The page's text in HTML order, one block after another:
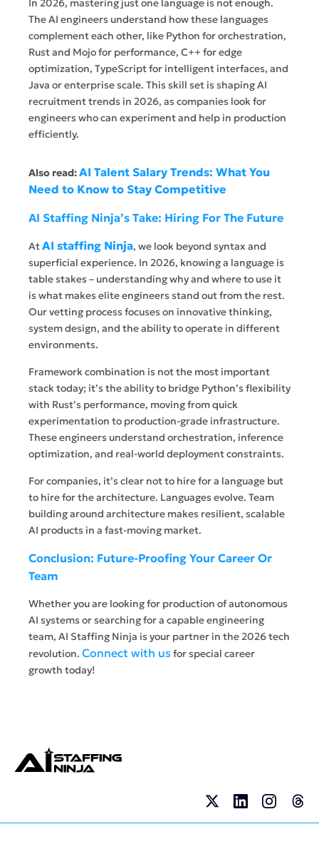
In 2026, mastering just one language is not enough.
The AI engineers understand how these languages
complement each other, like Python for orchestration,
Rust and Mojo for performance, C++ for edge
optimization, TypeScript for intelligent interfaces, and
Java or enterprise scale. This skill set is shaping AI
recruitment trends in 2026, as companies look for
engineers who can experiment and help in production
efficiently.
Also read:AI Talent Salary Trends: What You
Need to Know to Stay Competitive
AI Staffing Ninja’s Take: Hiring For The Future
AtAI staffing Ninja, we look beyond syntax and
superficial experience. In 2026, knowing a language is
table stakes – understanding why and where to use it
is what makes elite engineers stand out from the rest.
Our vetting process focuses on innovative thinking,
system design, and the ability to operate in different
environments.
Framework combination is not the most important
stack today; it’s the ability to bridge Python’s flexibility
with Rust’s performance, moving from quick
experimentation to production-grade infrastructure.
These engineers understand orchestration, inference
optimization, and real-world deployment constraints.
For companies, it’s clear not to hire for a language but
to hire for the architecture. Languages evolve. Team
building around architecture makes resilient, scalable
AI products in a fast-moving market.
Conclusion: Future-Proofing Your Career Or
Team
Whether you are looking for production of autonomous
AI systems or searching for a capable engineering
team, AI Staffing Ninja is your partner in the 2026 tech
revolution. Connect with us for special career
growth today!